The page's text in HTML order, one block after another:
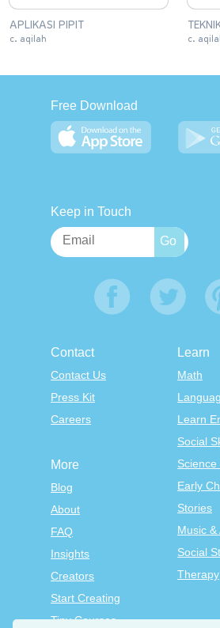
APLIKASI PIPIT
c. aqilah c.
Free Download
Keep in Touch
Contact
Contact Us
Press Kit
Careers
Learn
Math
Learn
Social
Science
Early
Stories
Music &
Social
Therapy
More
Blog
About
FAQ
Insights
Creators
Start Creating
Tiny Courses